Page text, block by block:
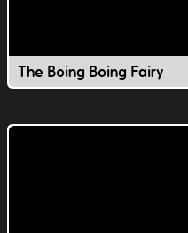
The Boing Boing Fairy